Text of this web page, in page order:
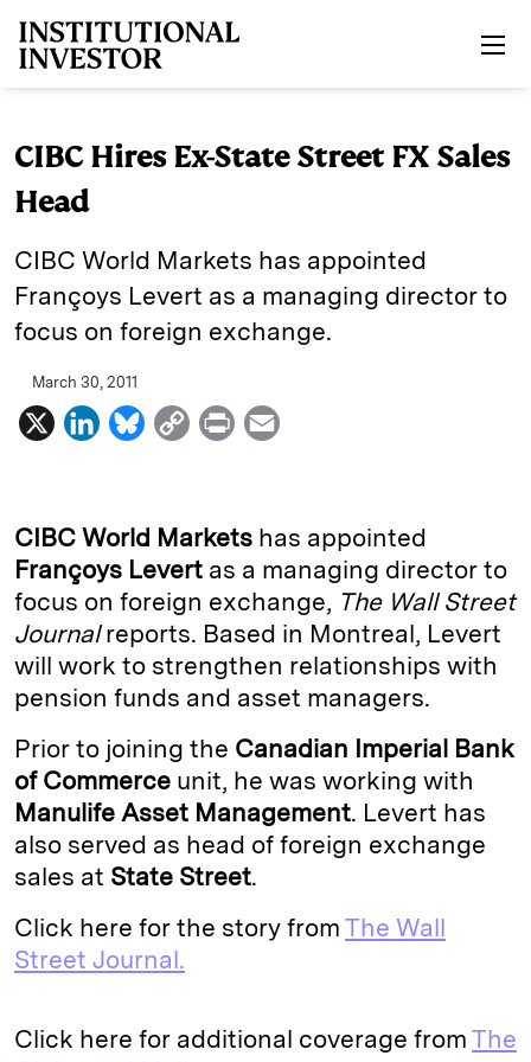
CIBC Hires Ex-State Street FX Sales
Head
CIBC World Markets has appointed
Françoys Levert as a managing director to
focus on foreign exchange.
March 30, 2011
X
L
k
e
d
I
n
B
e
s
k
y
C
y
L
i
n
k
P
n
i
l
CIBC World Markets has appointed
Françoys Levert as a managing director to
focus on foreign exchange, The Wall Street
Journalreports. Based in Montreal, Levert
will work to strengthen relationships with
pension funds and asset managers.
Prior to joining the Canadian Imperial Bank
of Commerce unit, he was working with
Manulife Asset Management. Levert has
also served as head of foreign exchange
sales at State Street.
Click here for the story from The Wall
Street Journal.
Click here for additional coverage from The